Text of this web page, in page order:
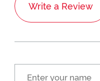
Write a Review